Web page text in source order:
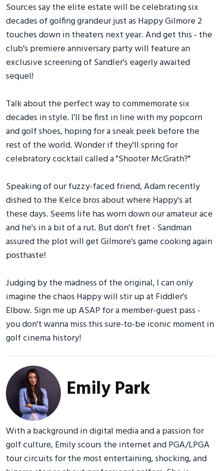
Sources say the elite estate will be celebrating six
decades of golfing grandeur just as Happy Gilmore 2
touches down in theaters next year. And get this - the
club's premiere anniversary party will feature an
exclusive screening of Sandler's eagerly awaited
sequel!
Talk about the perfect way to commemorate six
decades in style. I'll be first in line with my popcorn
and golf shoes, hoping for a sneak peek before the
rest of the world. Wonder if they'll spring for
celebratory cocktail called a "Shooter McGrath?"
Speaking of our fuzzy-faced friend, Adam recently
dished to the Kelce bros about where Happy's at
these days. Seems life has worn down our amateur ace
and he's in a bit of a rut. But don't fret - Sandman
assured the plot will get Gilmore's game cooking again
posthaste!
Judging by the madness of the original, I can only
imagine the chaos Happy will stir up at Fiddler's
Elbow. Sign me up ASAP for a member-guest pass -
you don't wanna miss this sure-to-be iconic moment in
golf cinema history!
Emily Park
With a background in digital media and a passion for
golf culture, Emily scours the internet and PGA/LPGA
tour circuits for the most entertaining, shocking, and